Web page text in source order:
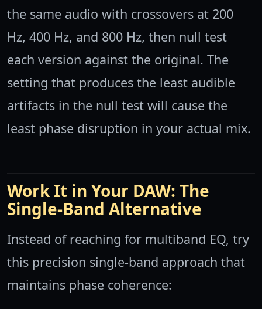
the same audio with crossovers at 200
Hz, 400 Hz, and 800 Hz, then null test
each version against the original. The
setting that produces the least audible
artifacts in the null test will cause the
least phase disruption in your actual mix.
Work It in Your DAW: The
Single-Band Alternative
Instead of reaching for multiband EQ, try
this precision single-band approach that
maintains phase coherence: